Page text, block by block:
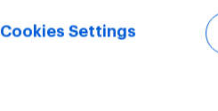
Cookies Settings